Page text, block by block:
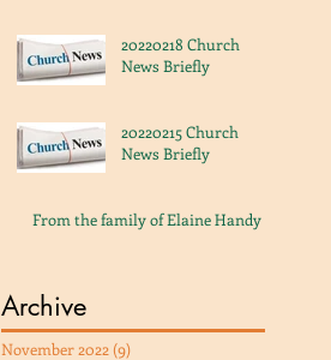
20220218 Church
News Briefly
20220215 Church
News Briefly
From the family of Elaine Handy
Archive
November 2022 (9)